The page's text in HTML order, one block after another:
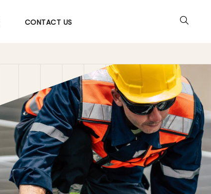
CONTACT US